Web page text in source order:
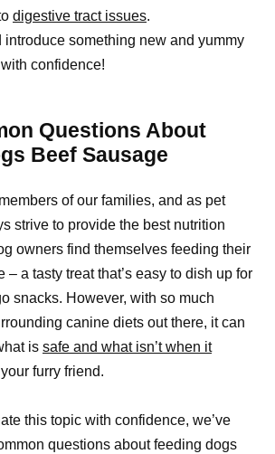
digestive tract issues.
introduce something new and yummy
confidence!
Questions About
Beef Sausage
of our families, and as pet
strive to provide the best nutrition
owners find themselves feeding their
– a tasty treat that’s easy to dish up for
snacks. However, with so much
canine diets out there, it can
is safe and what isn’t when it
your furry friend.
this topic with confidence, we’ve
questions about feeding dogs